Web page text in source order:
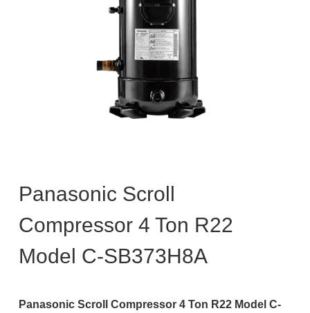
Panasonic Scroll
Compressor 4 Ton R22
Model C-SB373H8A
Panasonic Scroll Compressor 4 Ton R22 Model C-